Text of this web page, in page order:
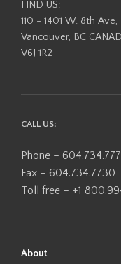
FIND US:
110 - 1401 W. 8th Ave,
Vancouver, BC
V6J 1R2
CALL US:
Phone –
Fax – 604.734.7730
Toll free – +1
About